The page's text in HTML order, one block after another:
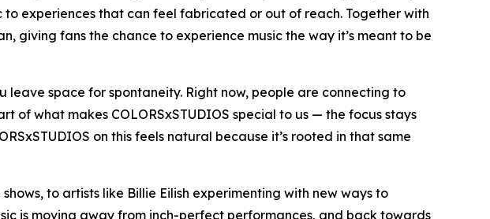
experiences that can feel fabricated or out of reach. Together with
giving fans the chance to experience music the way it’s meant to be
leave space for spontaneity. Right now, people are connecting to
of what makes COLORSxSTUDIOS special to us — the focus stays
on this feels natural because it’s rooted in that same
to artists like Billie Eilish experimenting with new ways to
is moving away from inch-perfect performances, and back towards